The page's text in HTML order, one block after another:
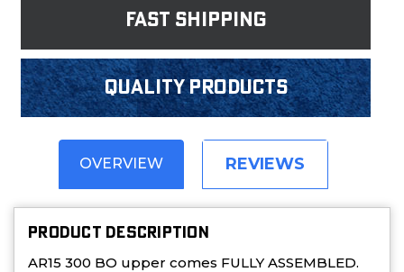
fast shipping
Quality products
OVERVIEW REVIEWS
PRODUCT DESCRIPTION
AR15 300 BO upper comes FULLY ASSEMBLED.